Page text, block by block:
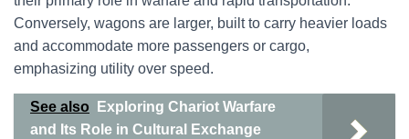
Conversely, wagons are larger, built to carry heavier loads
and accommodate more passengers or cargo,
emphasizing utility over speed.
See also
Exploring Chariot Warfare
and Its Role in Cultural Exchange